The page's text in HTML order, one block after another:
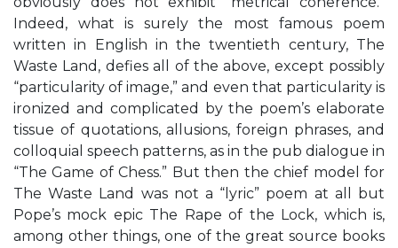
Indeed, what is surely the most famous poem
written in English in the twentieth century, The
Waste Land, defies all of the above, except possibly
“particularity of image,” and even that particularity is
ironized and complicated by the poem’s elaborate
tissue of quotations, allusions, foreign phrases, and
colloquial speech patterns, as in the pub dialogue in
“The Game of Chess.” But then the chief model for
The Waste Land was not a “lyric” poem at all but
Pope’s mock epic The Rape of the Lock, which is,
among other things, one of the great source books